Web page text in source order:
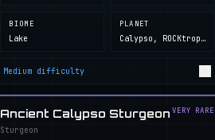
BIOME
Lake
PLANET
Calypso, ROCKtropia, Secret Island
Medium difficulty
Ancient Calypso Sturgeon
Sturgeon
VERY RARE